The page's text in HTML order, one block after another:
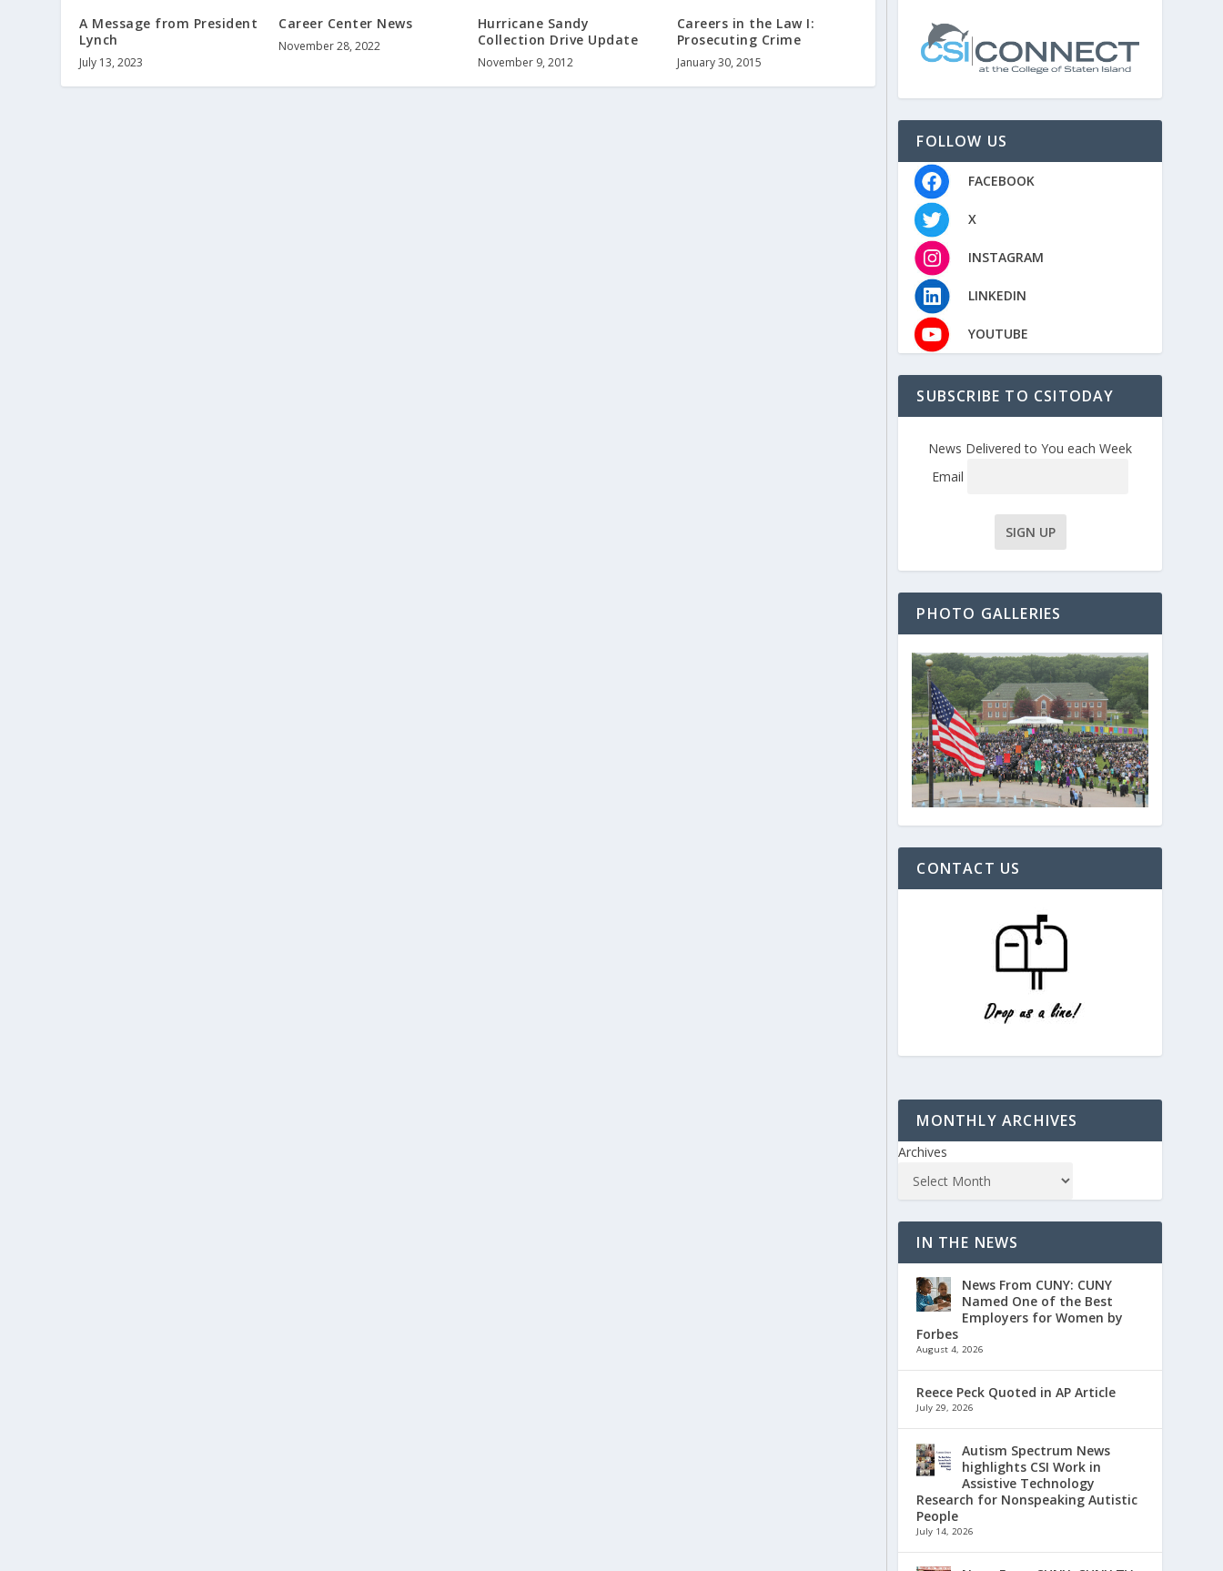
A Message from President
Lynch
July 13, 2023
Career Center News
November 28, 2022
Hurricane Sandy
Collection Drive Update
November 9, 2012
Careers in the Law I:
Prosecuting Crime
January 30, 2015
FOLLOW US
FACEBOOK
X
INSTAGRAM
LINKEDIN
YOUTUBE
SUBSCRIBE TO CSITODAY
News Delivered to You each Week
Email
PHOTO GALLERIES
CONTACT US
MONTHLY ARCHIVES
Archives
IN THE NEWS
News From CUNY: CUNY
Named One of the Best
Employers for Women by
Forbes
August 4, 2026
Reece Peck Quoted in AP Article
July 29, 2026
Autism Spectrum News
highlights CSI Work in
Assistive Technology
Research for Nonspeaking Autistic
People
July 14, 2026